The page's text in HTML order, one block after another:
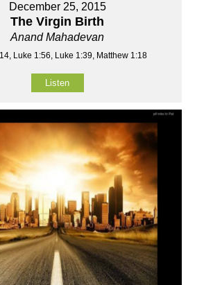
December 25, 2015
The Virgin Birth
Anand Mahadevan
Luke 1:56, Luke 1:39, Matthew 1:18
Listen